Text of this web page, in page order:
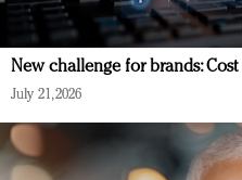
New challenge for brands:
July 21, 2026